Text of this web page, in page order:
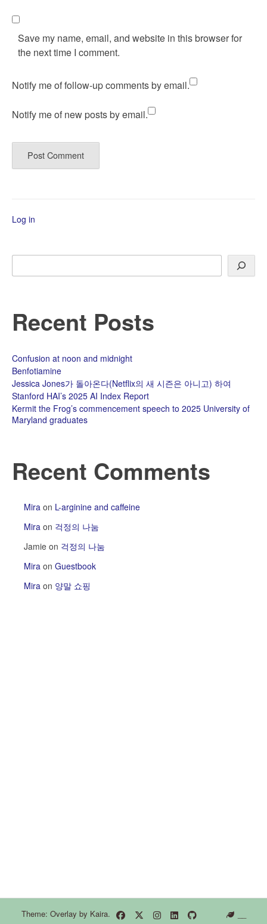
Save my name, email, and website in this browser for
the next time I comment.
Notify me of follow-up comments by email.
Notify me of new posts by email.
Log in
Search
Recent Posts
Confusion at noon and midnight
Benfotiamine
Jessica Jones가 돌아온다(Netflix의 새 시즌은 아니고) 하여
Stanford HAI’s 2025 AI Index Report
Kermit the Frog’s commencement speech to 2025 University of
Maryland graduates
Recent Comments
Mira on L-arginine and caffeine
Mira on 걱정의 나눔
Jamie on 걱정의 나눔
Mira on Guestbook
Mira on 양말 쇼핑
Theme: Overlay by Kaira.